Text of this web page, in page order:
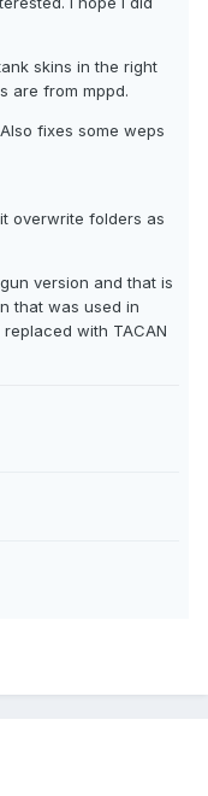
skins in the right
are from mppd.
fixes some weps
overwrite folders as
version and that is
that was used in
with TACAN